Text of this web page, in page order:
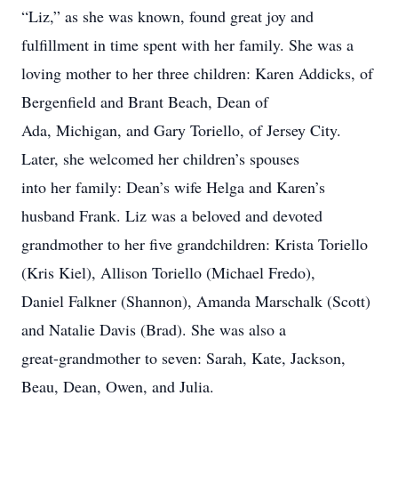
“Liz,” as she was known, found great joy and
fulfillment in time spent with her family. She was a
loving mother to her three children: Karen Addicks, of
Bergenfield and Brant Beach, Dean of
Ada, Michigan, and Gary Toriello, of Jersey City.
Later, she welcomed her children’s spouses
into her family: Dean’s wife Helga and Karen’s
husband Frank. Liz was a beloved and devoted
grandmother to her five grandchildren: Krista Toriello
(Kris Kiel), Allison Toriello (Michael Fredo),
Daniel Falkner (Shannon), Amanda Marschalk (Scott)
and Natalie Davis (Brad). She was also a
great-grandmother to seven: Sarah, Kate, Jackson,
Beau, Dean, Owen, and Julia.